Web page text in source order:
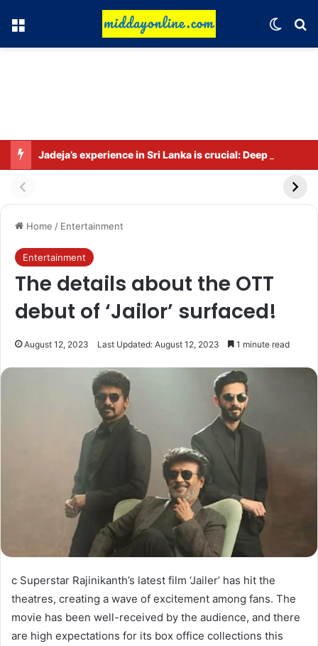
Menu
Home / Entertainment
Entertainment
The details about the OTT
debut of ‘Jailor’ surfaced!
August 12, 2023 Last Updated: August 12, 2023 1 minute read
c Superstar Rajinikanth’s latest film ‘Jailer’ has hit the
theatres, creating a wave of excitement among fans. The
movie has been well-received by the audience, and there
are high expectations for its box office collections this